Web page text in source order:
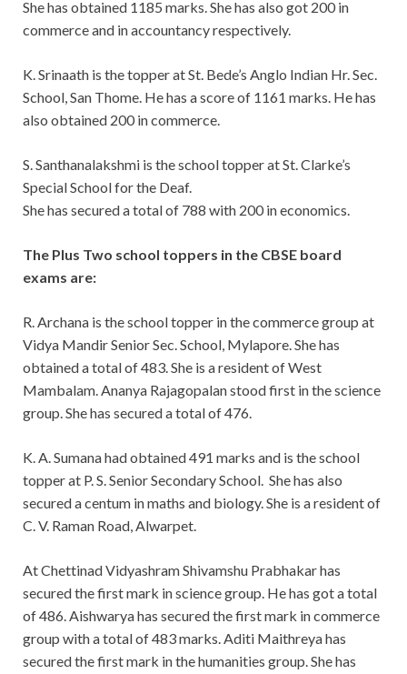
She has obtained 1185 marks. She has also got 200 in
commerce and in accountancy respectively.
K. Srinaath is the topper at St. Bede’s Anglo Indian Hr. Sec.
School, San Thome. He has a score of 1161 marks. He has
also obtained 200 in commerce.
S. Santhanalakshmi is the school topper at St. Clarke’s
Special School for the Deaf.
She has secured a total of 788 with 200 in economics.
The Plus Two school toppers in the CBSE board
exams are:
R. Archana is the school topper in the commerce group at
Vidya Mandir Senior Sec. School, Mylapore. She has
obtained a total of 483. She is a resident of West
Mambalam. Ananya Rajagopalan stood first in the science
group. She has secured a total of 476.
K. A. Sumana had obtained 491 marks and is the school
topper at P. S. Senior Secondary School. She has also
secured a centum in maths and biology. She is a resident of
C. V. Raman Road, Alwarpet.
At Chettinad Vidyashram Shivamshu Prabhakar has
secured the first mark in science group. He has got a total
of 486. Aishwarya has secured the first mark in commerce
group with a total of 483 marks. Aditi Maithreya has
secured the first mark in the humanities group. She has